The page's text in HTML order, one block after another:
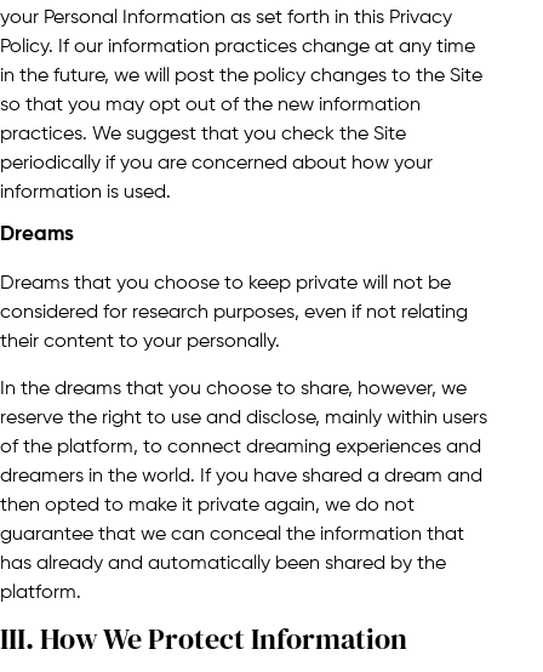
your Personal Information as set forth in this Privacy
Policy. If our information practices change at any time
in the future, we will post the policy changes to the Site
so that you may opt out of the new information
practices. We suggest that you check the Site
periodically if you are concerned about how your
information is used.
Dreams
Dreams that you choose to keep private will not be
considered for research purposes, even if not relating
their content to your personally.
In the dreams that you choose to share, however, we
reserve the right to use and disclose, mainly within users
of the platform, to connect dreaming experiences and
dreamers in the world. If you have shared a dream and
then opted to make it private again, we do not
guarantee that we can conceal the information that
has already and automatically been shared by the
platform.
III. How We Protect Information​